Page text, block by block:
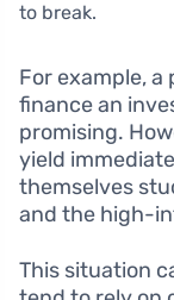
to break.
For example,
finance an
promising.
yield
themselves
and the high-
This situation